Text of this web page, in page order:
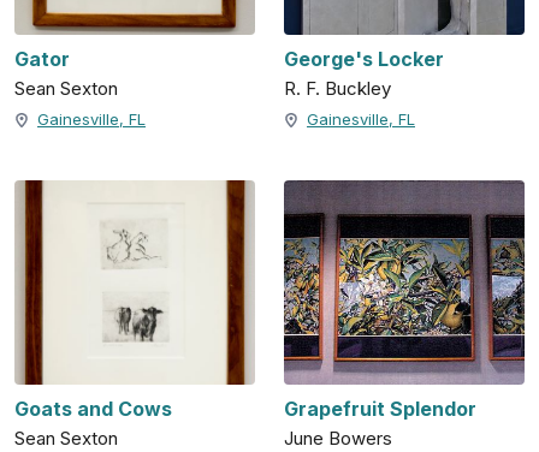
Gator
Sean Sexton
Gainesville, FL
George's Locker
R. F. Buckley
Gainesville, FL
Goats and Cows
Sean Sexton
Grapefruit Splendor
June Bowers